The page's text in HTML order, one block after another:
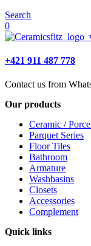
Search
0
+421 911 487 778
Contact us from
Our products
Ceramic /
Parquet Series
Floor Tiles
Bathroom
Armature
Washbasins
Closets
Accessories
Complement
Quick links